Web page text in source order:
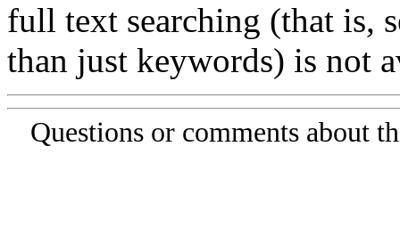
full text searching (that is,
than just keywords) is not
Questions or comments about